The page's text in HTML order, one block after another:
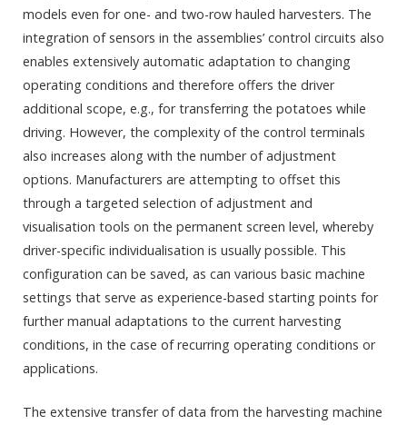
models even for one- and two-row hauled harvesters. The
integration of sensors in the assemblies’ control circuits also
enables extensively automatic adaptation to changing
operating conditions and therefore offers the driver
additional scope, e.g., for transferring the potatoes while
driving. However, the complexity of the control terminals
also increases along with the number of adjustment
options. Manufacturers are attempting to offset this
through a targeted selection of adjustment and
visualisation tools on the permanent screen level, whereby
driver-specific individualisation is usually possible. This
configuration can be saved, as can various basic machine
settings that serve as experience-based starting points for
further manual adaptations to the current harvesting
conditions, in the case of recurring operating conditions or
applications.
The extensive transfer of data from the harvesting machine